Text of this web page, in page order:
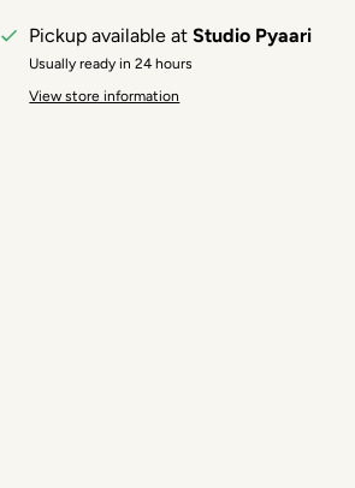
Pickup available atStudio Pyaari
Usually ready in 24 hours
View store information